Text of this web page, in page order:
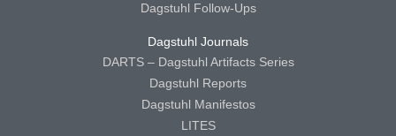
Dagstuhl Follow-Ups
Dagstuhl Journals
DARTS – Dagstuhl Artifacts Series
Dagstuhl Reports
Dagstuhl Manifestos
LITES